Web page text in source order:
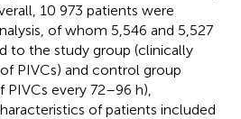
10 973 patients were
of whom 5,546 and 5,527
to the study group (clinically
PIVCs) and control group
every 72–96 h),
of patients included